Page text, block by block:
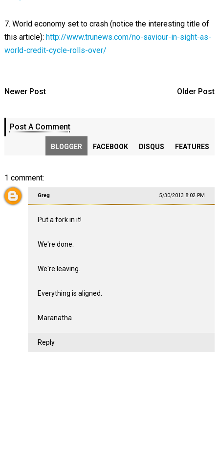
7. World economy set to crash (notice the interesting title of
this article): http://www.trunews.com/no-saviour-in-sight-as-
world-credit-cycle-rolls-over/
Newer Post Older Post
Post A Comment
BLOGGER FACEBOOK DISQUS FEATURES
1 comment:
Greg 5/30/2013 8:02 PM
Put a fork in it!
We're done.
We're leaving.
Everything is aligned.
Maranatha
Reply